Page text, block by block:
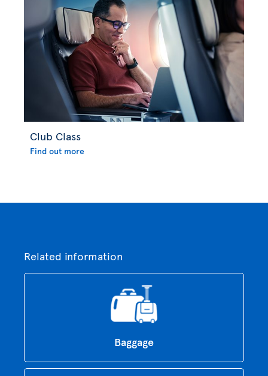
Club Class
Find out more
Related information
Baggage